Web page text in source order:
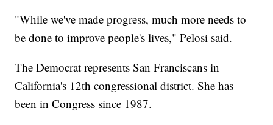
"While we've made progress, much more needs to
be done to improve people's lives," Pelosi said.
The Democrat represents San Franciscans in
California's 12th congressional district. She has
been in Congress since 1987.